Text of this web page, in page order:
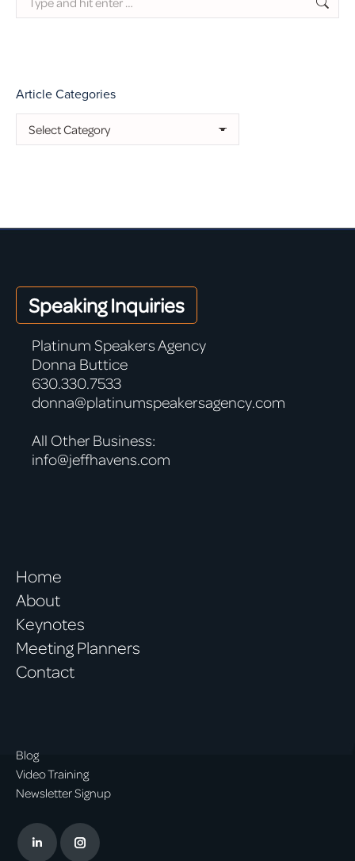
Article Categories
Article
Categories
Speaking Inquiries
Platinum Speakers Agency
Donna Buttice
630.330.7533
donna@platinumspeakersagency.com
All Other Business:
info@jeffhavens.com
Home
About
Keynotes
Meeting Planners
Contact
Blog
Video Training
Newsletter Signup
LinkedinInstagram